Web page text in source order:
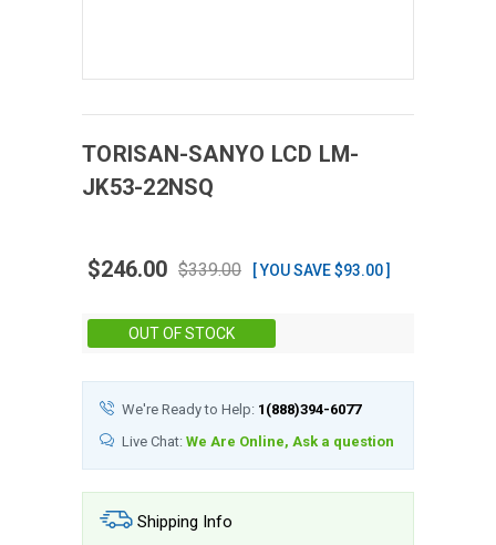
TORISAN-SANYO LCD LM-
JK53-22NSQ
$246.00 $339.00 [ YOU SAVE $93.00 ]
OUT OF STOCK
We're Ready to Help: 1(888)394-6077
Live Chat: We Are Online, Ask a question
Shipping Info